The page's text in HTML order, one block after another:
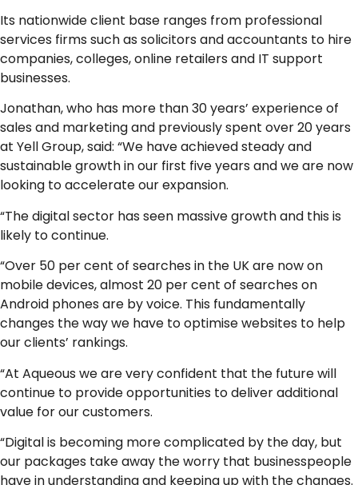
Its nationwide client base ranges from professional
services firms such as solicitors and accountants to hire
companies, colleges, online retailers and IT support
businesses.
Jonathan, who has more than 30 years’ experience of
sales and marketing and previously spent over 20 years
at Yell Group, said: “We have achieved steady and
sustainable growth in our first five years and we are now
looking to accelerate our expansion.
“The digital sector has seen massive growth and this is
likely to continue.
“Over 50 per cent of searches in the UK are now on
mobile devices, almost 20 per cent of searches on
Android phones are by voice. This fundamentally
changes the way we have to optimise websites to help
our clients’ rankings.
“At Aqueous we are very confident that the future will
continue to provide opportunities to deliver additional
value for our customers.
“Digital is becoming more complicated by the day, but
our packages take away the worry that businesspeople
have in understanding and keeping up with the changes.